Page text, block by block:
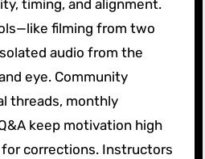
timing, and alignment.
filming from two
audio from the
eye. Community
threads, monthly
keep motivation high
corrections. Instructors